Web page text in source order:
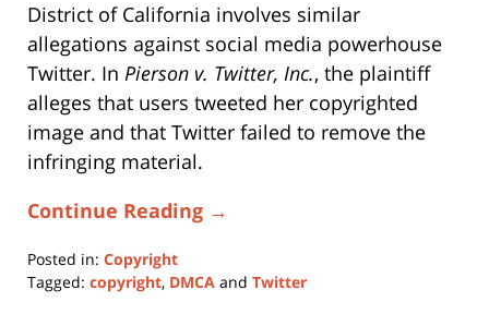
District of California involves similar
allegations against social media powerhouse
Twitter. In Pierson v. Twitter, Inc., the plaintiff
alleges that users tweeted her copyrighted
image and that Twitter failed to remove the
infringing material.
Continue Reading →
Posted in: Copyright
Tagged: copyright, DMCA and Twitter